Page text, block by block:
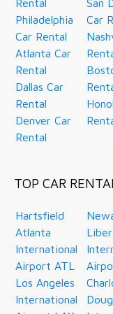
Rental
Philadelphia
Car Rental
Atlanta Car
Rental
Dallas Car
Rental
Denver Car
Rental
San
Car
TOP CAR
Hartsfield
Atlanta
International
Airport ATL
Los Angeles
International